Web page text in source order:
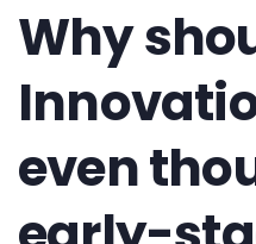
Why
even